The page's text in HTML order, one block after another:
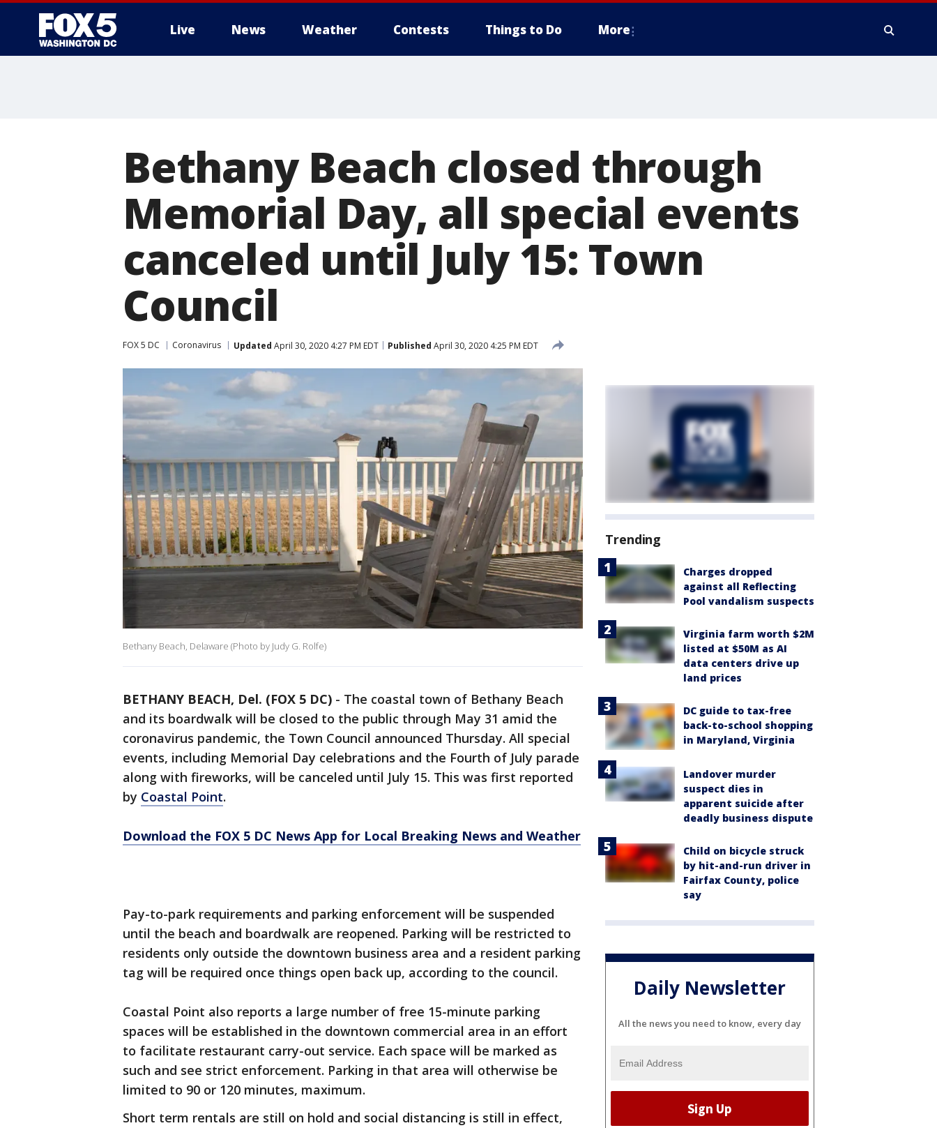
Live News Weather Contests Things to Do More
Bethany Beach closed through
Memorial Day, all special events
canceled until July 15: Town
Council
FOX 5 DC Coronavirus Updated April 30, 2020 4:27 PM EDT Published April 30, 2020 4:25 PM EDT
Bethany Beach, Delaware (Photo by Judy G. Rolfe)
BETHANY BEACH, Del. (FOX 5 DC) - The coastal town of Bethany Beach
and its boardwalk will be closed to the public through May 31 amid the
coronavirus pandemic, the Town Council announced Thursday. All special
events, including Memorial Day celebrations and the Fourth of July parade
along with fireworks, will be canceled until July 15. This was first reported
by Coastal Point.
Download the FOX 5 DC News App for Local Breaking News and Weather
Pay-to-park requirements and parking enforcement will be suspended
until the beach and boardwalk are reopened. Parking will be restricted to
residents only outside the downtown business area and a resident parking
tag will be required once things open back up, according to the council.
Coastal Point also reports a large number of free 15-minute parking
spaces will be established in the downtown commercial area in an effort
to facilitate restaurant carry-out service. Each space will be marked as
such and see strict enforcement. Parking in that area will otherwise be
limited to 90 or 120 minutes, maximum.
Short term rentals are still on hold and social distancing is still in effect,
Trending
Charges dropped
against all Reflecting
Pool vandalism suspects
Virginia farm worth $2M
listed at $50M as AI
data centers drive up
land prices
DC guide to tax-free
back-to-school shopping
in Maryland, Virginia
Landover murder
suspect dies in
apparent suicide after
deadly business dispute
Child on bicycle struck
by hit-and-run driver in
Fairfax County, police
say
Daily Newsletter
All the news you need to know, every day